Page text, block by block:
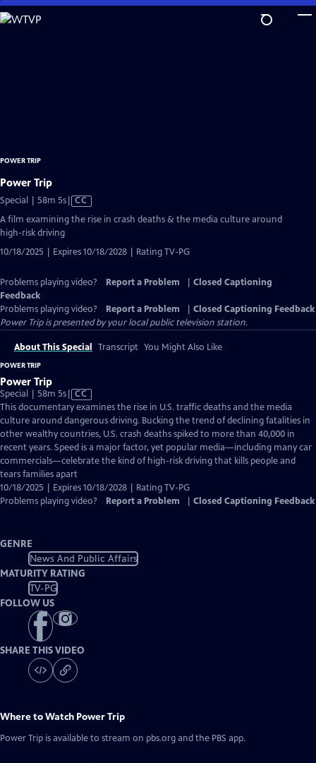
Skip
to
POWER TRIP
Power Trip
Special | 58m 5sVideo
has
Closed
CC
A film examining the rise in crash deaths & the media culture around
high-risk driving
10/18/2025 | Expires 10/18/2028 | Rating TV-PG
Problems playing video? Report a Problem
Closed Captioning
Feedback
Problems playing video?
Report a Problem
Closed Captioning Feedback
Power Tripis presented by your local public television station.
About This Special Transcript You Might Also Like
POWER TRIP
Power Trip
Special | 58m 5sVideo
has
Closed
Captions
CC
This documentary examines the rise in U.S. traffic deaths and the media
culture around dangerous driving. Bucking the trend of declining fatalities in
other wealthy countries, U.S. crash deaths spiked to more than 40,000 in
recent years. Speed is a major factor, yet popular media—including many car
commercials—celebrate the kind of high-risk driving that kills people and
tears families apart
10/18/2025 | Expires 10/18/2028 | Rating TV-PG
Problems playing video?
Report a Problem Closed Captioning Feedback
GENRE
News And Public Affairs
MATURITY RATING
TV-PG
FOLLOW US
SHARE THIS VIDEO
Where to Watch Power Trip
Power Trip is available to stream on pbs.org and the PBS app.